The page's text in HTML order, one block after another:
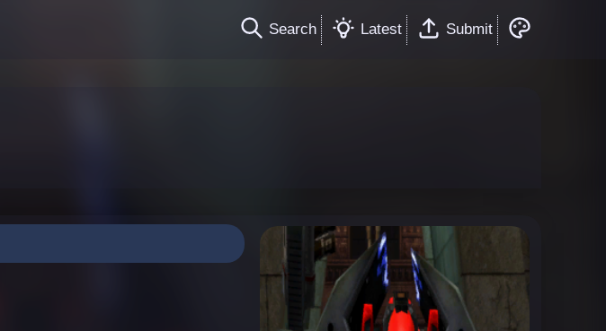
Search Latest Submit